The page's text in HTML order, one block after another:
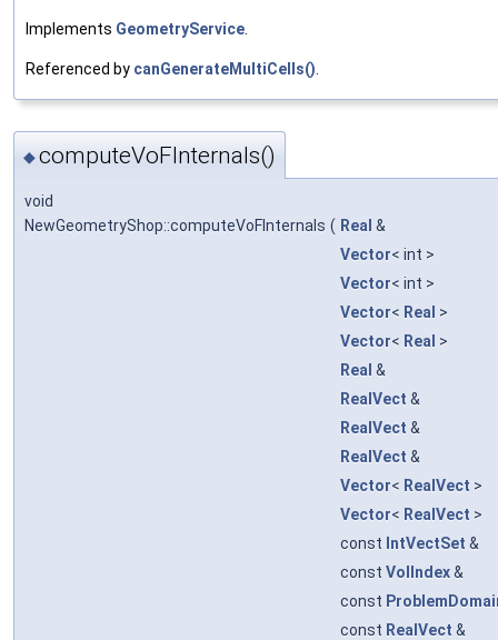
Implements GeometryService.
Referenced by canGenerateMultiCells().
◆computeVoFInternals()
void
NewGeometryShop::computeVoFInternals ( Real &
Vector< int >
Vector< int >
Vector< Real >
Vector< Real >
Real &
RealVect &
RealVect &
RealVect &
Vector< RealVect >
Vector< RealVect >
const IntVectSet &
const VolIndex&
const
const RealVect &